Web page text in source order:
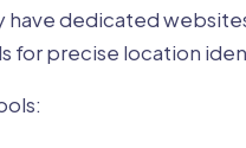
have dedicated
for precise location